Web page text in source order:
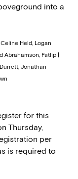
into a
Held, Logan
Abrahamson, Fatlip |
Jonathan
for this
Thursday,
per
is required to